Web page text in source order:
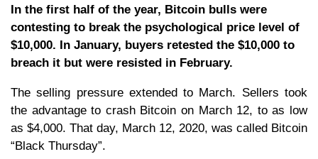
In the first half of the year, Bitcoin bulls were
contesting to break the psychological price level of
$10,000. In January, buyers retested the $10,000 to
breach it but were resisted in February.
The selling pressure extended to March. Sellers took
the advantage to crash Bitcoin on March 12, to as low
as $4,000. That day, March 12, 2020, was called Bitcoin
“Black Thursday”.